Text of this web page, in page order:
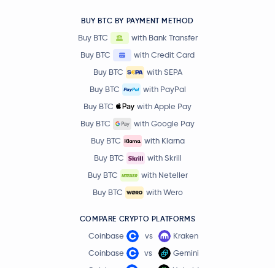
BUY BTC BY PAYMENT METHOD
Buy BTC
with Bank Transfer
Buy BTC
with Credit Card
Buy BTC
with SEPA
Buy BTC
with PayPal
Buy BTC
with Apple Pay
Buy BTC
with Google Pay
Buy BTC
with Klarna
Buy BTC
with Skrill
Buy BTC
with Neteller
Buy BTC
with Wero
COMPARE CRYPTO PLATFORMS
Coinbase vs
Kraken
Coinbase
vs
Gemini